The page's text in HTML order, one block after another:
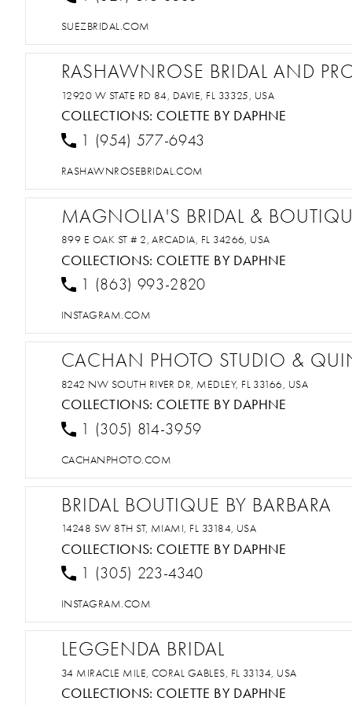
SUEZBRIDAL.COM
RASHAWNROSE BRIDAL AND
12920 W STATE RD 84, DAVIE, FL 33325, USA
COLLECTIONS: COLETTE BY DAPHNE
1 (954) 577-6943
RASHAWNROSEBRIDAL.COM
MAGNOLIA'S BRIDAL &
899 E OAK ST # 2, ARCADIA, FL 34266, USA
COLLECTIONS: COLETTE BY DAPHNE
1 (863) 993-2820
INSTAGRAM.COM
CACHAN PHOTO STUDIO &
8242 NW SOUTH RIVER DR, MEDLEY, FL 33166, USA
COLLECTIONS: COLETTE BY DAPHNE
1 (305) 814-3959
CACHANPHOTO.COM
BRIDAL BOUTIQUE BY BARBARA
14248 SW 8TH ST, MIAMI, FL 33184, USA
COLLECTIONS: COLETTE BY DAPHNE
1 (305) 223-4340
INSTAGRAM.COM
LEGGENDA BRIDAL
34 MIRACLE MILE, CORAL GABLES, FL 33134, USA
COLLECTIONS: COLETTE BY DAPHNE